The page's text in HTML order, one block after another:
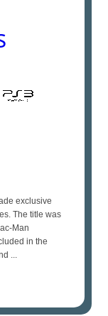
exclusive
The title was
Man
in the
...